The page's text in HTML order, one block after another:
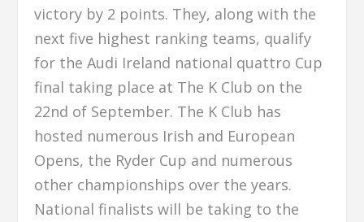
victory by 2 points. They, along with the
next five highest ranking teams, qualify
for the Audi Ireland national quattro Cup
final taking place at The K Club on the
22nd of September. The K Club has
hosted numerous Irish and European
Opens, the Ryder Cup and numerous
other championships over the years.
National finalists will be taking to the